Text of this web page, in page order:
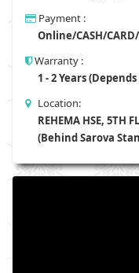
Payment :
Online/CASH/
Warranty :
1 - 2 Years
Location:
REHEMA HSE, 5TH
(Behind Sarova